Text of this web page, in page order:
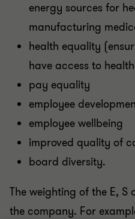
energy sources for
manufacturing
health equality
have access to
pay equality
employee
employee wellbeing
improved quality of
board diversity.
The weighting of the E,
the company. For